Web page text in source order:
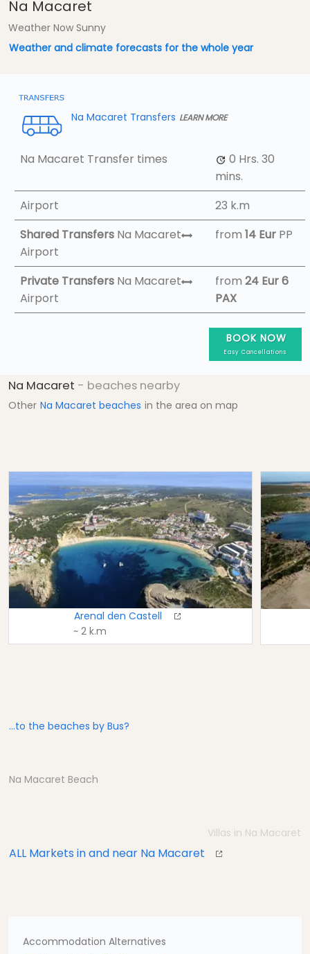
Na Macaret
Weather Now Sunny
Weather and climate forecasts for the whole year
Na Macaret Transfers LEARN MORE
Na Macaret Transfer times 0 Hrs. 30
mins.
Airport
23 k.m
Shared Transfers Na Macaret
Airport
from 14 Eur PP
Private Transfers Na Macaret
Airport
from 24 Eur6
PAX
BOOK NOW
Easy Cancellations
Na Macaret - beaches nearby
Other Na Macaret beaches in the area on map
Arenal den Castell
~ 2 k.m
...to the beaches by Bus?
Na Macaret Beach
Villas in Na Macaret
ALL Markets in and near Na Macaret
Accommodation Alternatives